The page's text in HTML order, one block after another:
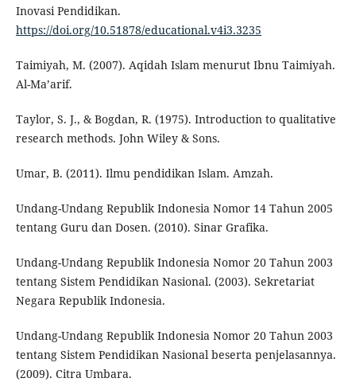
Inovasi Pendidikan.
https://doi.org/10.51878/educational.v4i3.3235
Taimiyah, M. (2007). Aqidah Islam menurut Ibnu Taimiyah.
Al-Ma’arif.
Taylor, S. J., & Bogdan, R. (1975). Introduction to qualitative
research methods. John Wiley & Sons.
Umar, B. (2011). Ilmu pendidikan Islam. Amzah.
Undang-Undang Republik Indonesia Nomor 14 Tahun 2005
tentang Guru dan Dosen. (2010). Sinar Grafika.
Undang-Undang Republik Indonesia Nomor 20 Tahun 2003
tentang Sistem Pendidikan Nasional. (2003). Sekretariat
Negara Republik Indonesia.
Undang-Undang Republik Indonesia Nomor 20 Tahun 2003
tentang Sistem Pendidikan Nasional beserta penjelasannya.
(2009). Citra Umbara.